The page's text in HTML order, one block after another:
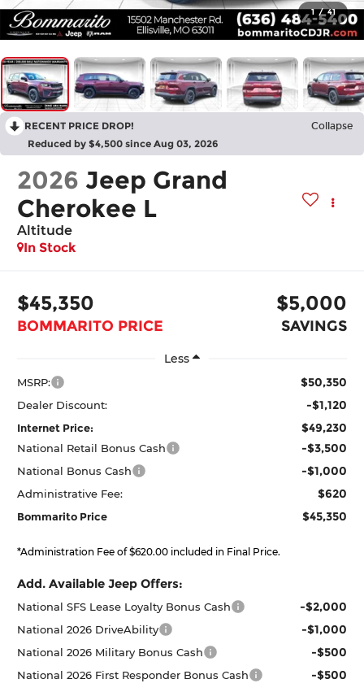
1 / 41
RECENT PRICE DROP! Collapse
Reduced by $4,500 since Aug 03, 2026
2026 Jeep Grand
Cherokee L
Altitude
In Stock
$45,350
BOMMARITO PRICE
$5,000
SAVINGS
Less
MSRP: $50,350
Dealer Discount: -$1,120
Internet Price: $49,230
National Retail Bonus Cash -$3,500
National Bonus Cash -$1,000
Administrative Fee: $620
Bommarito Price $45,350
*Administration Fee of $620.00 included in Final Price.
Add. Available Jeep Offers:
National SFS Lease Loyalty Bonus Cash -$2,000
National 2026 DriveAbility -$1,000
National 2026 Military Bonus Cash -$500
National 2026 First Responder Bonus Cash -$500